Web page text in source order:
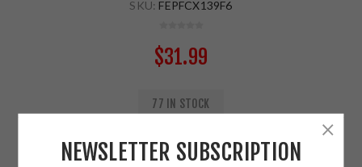
SKU: FEPFCX139F6
$31.99
77 IN STOCK
ADD TO CART
NEWSLETTER SUBSCRIPTION